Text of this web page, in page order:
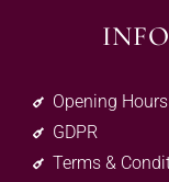
Opening Hours
GDPR
Terms &